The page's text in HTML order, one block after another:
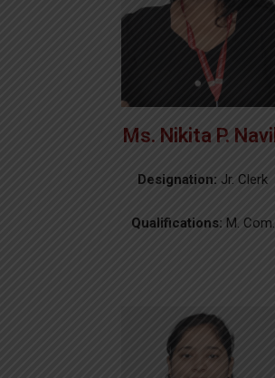
Ms. Nikita P.
Designation: Jr. Clerk
Qualifications: M. Com.